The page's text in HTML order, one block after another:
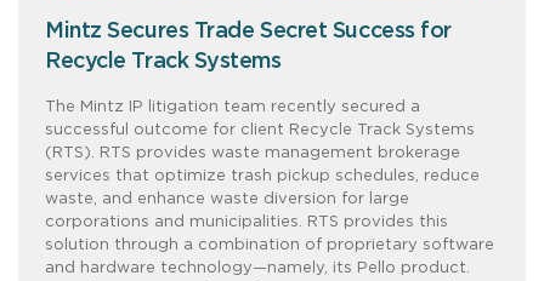
Mintz Secures Trade Secret Success for
Recycle Track Systems
The Mintz IP litigation team recently secured a
successful outcome for client Recycle Track Systems
(RTS). RTS provides waste management brokerage
services that optimize trash pickup schedules, reduce
waste, and enhance waste diversion for large
corporations and municipalities. RTS provides this
solution through a combination of proprietary software
and hardware technology—namely, its Pello product.